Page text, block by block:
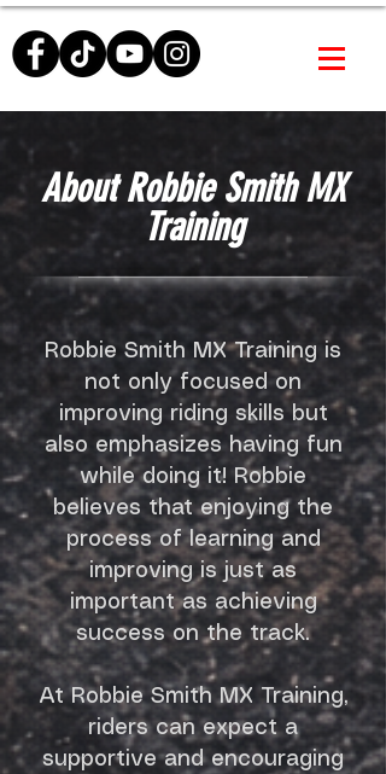
About Robbie Smith MX
Training
Robbie Smith MX Training is
not only focused on
improving riding skills but
also emphasizes having fun
while doing it! Robbie
believes that enjoying the
process of learning and
improving is just as
important as achieving
success on the track.
At Robbie Smith MX Training,
riders can expect a
supportive and encouraging